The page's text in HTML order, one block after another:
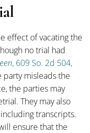
effect of vacating the
no trial had
, 609 So. 2d 504,
party misleads the
the parties may
They may also
transcripts.
ensure that the